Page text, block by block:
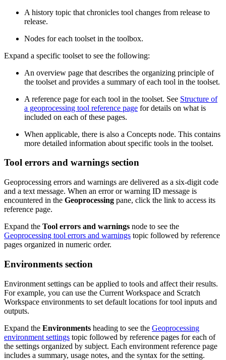
A history topic that chronicles tool changes from release to
release.
Nodes for each toolset in the toolbox.
Expand a specific toolset to see the following:
An overview page that describes the organizing principle of
the toolset and provides a summary of each tool in the toolset.
A reference page for each tool in the toolset. See Structure of
a geoprocessing tool reference page for details on what is
included on each of these pages.
When applicable, there is also a Concepts node. This contains
more detailed information about specific tools in the toolset.
Tool errors and warnings section
Geoprocessing errors and warnings are delivered as a six-digit code
and a text message. When an error or warning ID message is
encountered in the Geoprocessing pane, click the link to access its
reference page.
Expand the Tool errors and warnings node to see the
Geoprocessing tool errors and warnings topic followed by reference
pages organized in numeric order.
Environments section
Environment settings can be applied to tools and affect their results.
For example, you can use the Current Workspace and Scratch
Workspace environments to set default locations for tool inputs and
outputs.
Expand the Environments heading to see the Geoprocessing
environment settings topic followed by reference pages for each of
the settings organized by subject. Each environment reference page
includes a summary, usage notes, and the syntax for the setting.